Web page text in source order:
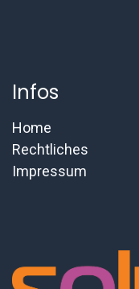
Infos
Home
Rechtliches
Impressum